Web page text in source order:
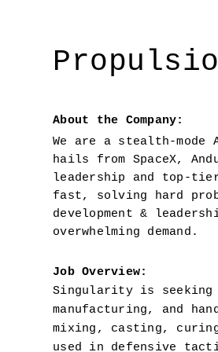
About the Company:
We are a stealth-mode
hails from SpaceX,
leadership and top-
fast, solving hard
development &
overwhelming demand.
Job Overview:
Singularity is seeking
manufacturing, and
mixing, casting,
used in defensive